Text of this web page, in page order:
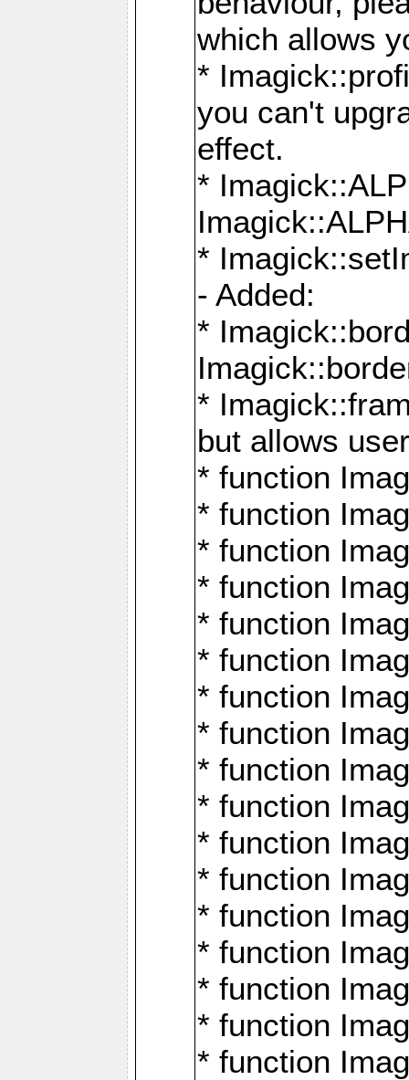
which allows
*
you can't
effect.
*
*
- Added:
*
*
but allows
* function
* function
* function
* function
* function
* function
* function
* function
* function
* function
* function
* function
* function
* function
* function
* function
* function